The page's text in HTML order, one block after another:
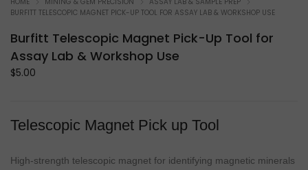
BURFITT TELESCOPIC MAGNET PICK-UP TOOL FOR ASSAY LAB & WORKSHOP USE
Burfitt Telescopic Magnet Pick-Up Tool for
Assay Lab & Workshop Use
$5.00
Telescopic Magnet Pick up Tool
High-strength telescopic magnet for identifying magnetic minerals